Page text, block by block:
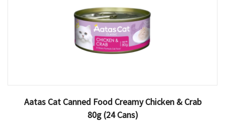
Aatas Cat Canned Food Creamy Chicken & Crab
80g (24 Cans)